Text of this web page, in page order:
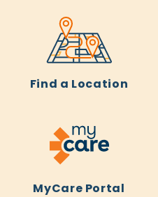
Find a Location
MyCare Portal